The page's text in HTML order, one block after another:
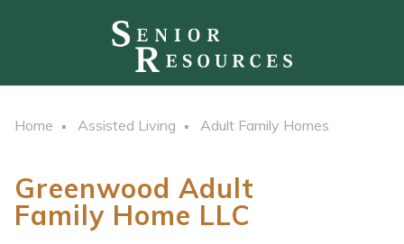
Home Assisted Living Adult Family Homes
Greenwood Adult
Family Home LLC